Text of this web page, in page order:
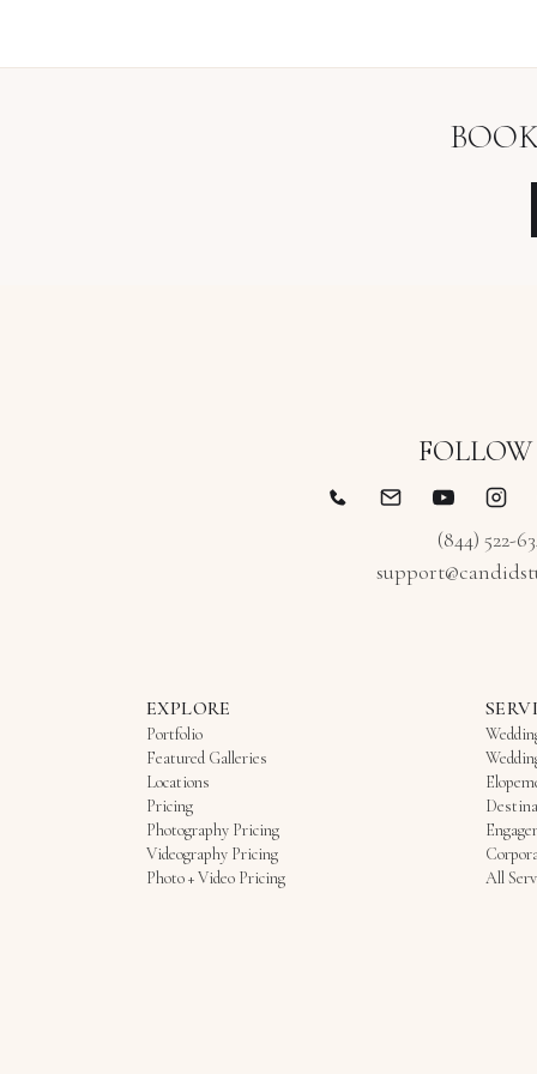
FOLLOW
(844) 522-
EXPLORE
Portfolio
Featured Galleries
Locations
Pricing
Photography Pricing
Videography Pricing
Photo + Video Pricing
All